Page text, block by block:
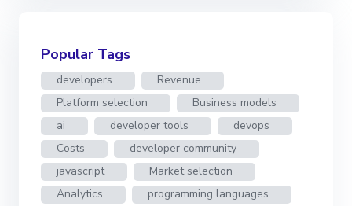
Popular Tags
developers
Revenue
Platform selection
Business models
ai
developer tools
devops
Costs
developer community
javascript
Market selection
Analytics
programming languages